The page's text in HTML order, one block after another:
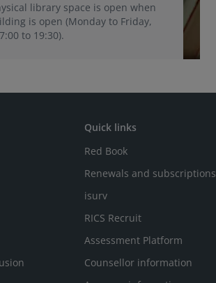
library space is open when
is open (Monday to Friday,
to 19:30).
Quick links
Red Book
Renewals and subscriptions
isurv
RICS Recruit
Assessment Platform
Counsellor information